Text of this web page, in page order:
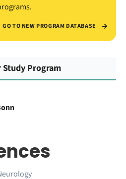
GO TO NEW PROGRAM DATABASE
Study Program